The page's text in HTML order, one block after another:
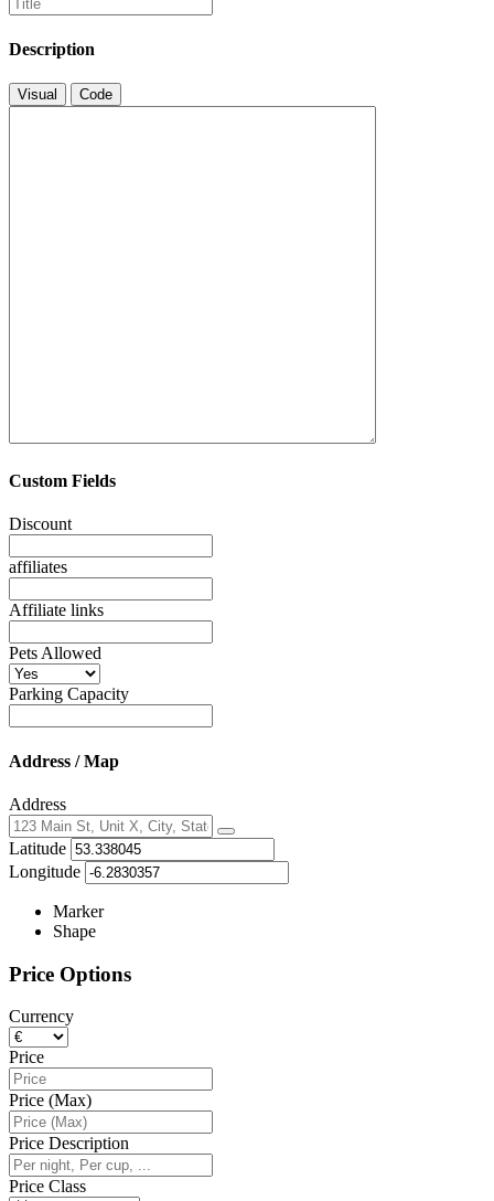
Description
Visual Code
Custom Fields
Discount
affiliates
Affiliate links
Pets Allowed
Parking Capacity
Address / Map
Address
Locate
Latitude
Longitude
Marker
Shape
Price Options
Currency
Price
Price (Max)
Price Description
Price Class